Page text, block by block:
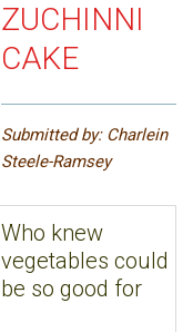
ZUCHINNI
CAKE
Submitted by: Charlein
Steele-Ramsey
Who knew
vegetables could
be so good for